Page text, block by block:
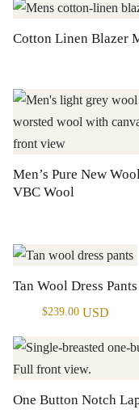
Cotton Linen Blazer
Men’s Pure New
VBC Wool
Tan Wool Dress Pants
$239.00 USD
One Button Notch